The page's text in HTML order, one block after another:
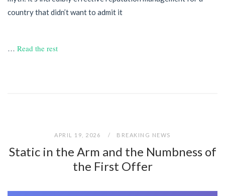
country that didn’t want to admit it
… Read the rest
APRIL 19, 2026 BREAKING NEWS
Static in the Arm and the Numbness of
the First Offer